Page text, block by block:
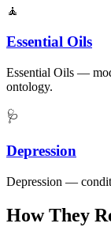
🧘
Essential Oils
Essential Oils —
ontology.
🩺
Depression
Depression —
How They